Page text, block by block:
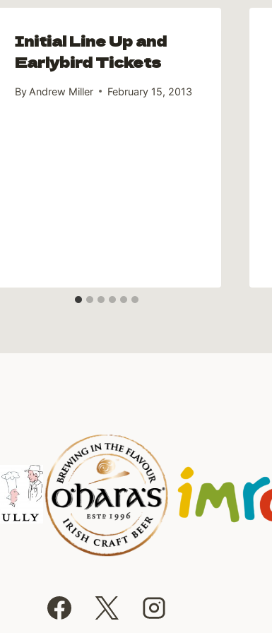
Initial Line Up and
Earlybird Tickets
By Andrew Miller February 15, 2013